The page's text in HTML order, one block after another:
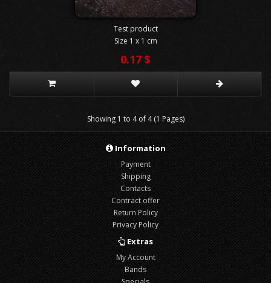
Test product
Size 1 x 1 cm
0.17 $
Showing 1 to 4 of 4 (1 Pages)
Information
Payment
Shipping
Contacts
Contract offer
Return Policy
Privacy Policy
Extras
My Account
Bands